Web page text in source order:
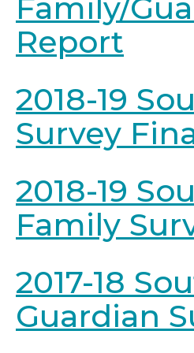
Family/
Report
2018-19
Survey
2018-19
Family
2017-18
Guardian